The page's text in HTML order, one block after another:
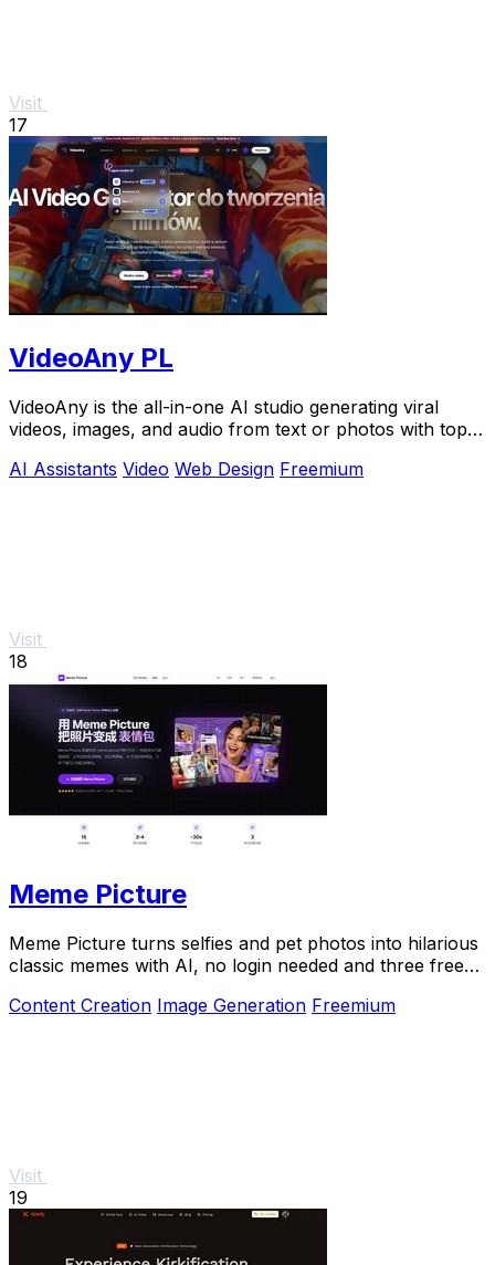
Visit
17
VideoAny PL
VideoAny is the all-in-one AI studio generating viral
videos, images, and audio from text or photos with top
AI Assistants Video Web Design Freemium
Visit
18
Meme Picture
Meme Picture turns selfies and pet photos into hilarious
classic memes with AI, no login needed and three free
Content Creation Image Generation Freemium
Visit
19